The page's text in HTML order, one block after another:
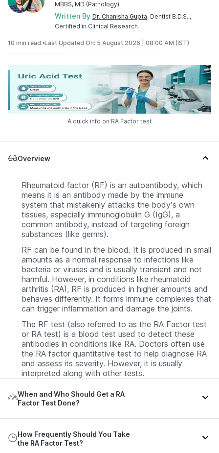
MBBS, MD (Pathology)
Written By Dr. Chanisha Gupta, Dentist B.D.S. ,
Certified in Clinical Research
10 min read •Last Updated On: 5 August 2026 | 08:00 AM (IST)
A quick info on RA Factor test
Overview
Rheumatoid factor (RF) is an autoantibody, which
means it is an antibody made by the immune
system that mistakenly attacks the body’s own
tissues, especially immunoglobulin G (IgG), a
common antibody, instead of targeting foreign
substances (like germs).
RF can be found in the blood. It is produced in small
amounts as a normal response to infections like
bacteria or viruses and is usually transient and not
harmful. However, in conditions like rheumatoid
arthritis (RA), RF is produced in higher amounts and
behaves differently. It forms immune complexes that
can trigger inflammation and damage the joints.
The RF test (also referred to as the RA Factor test
or RA test) is a blood test used to detect these
antibodies in conditions like RA. Doctors often use
the RA factor quantitative test to help diagnose RA
and assess its severity. However, it is usually
interpreted along with other tests.
When and Who Should Get a RA
Factor Test Done?
person shows signs and symptoms suggestive of
RA or other related conditions. You may need this
How Frequently Should You Take
the RA Factor Test?